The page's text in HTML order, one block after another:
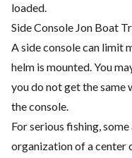
loaded.
Side Console Jon Boat
A side console can limit
helm is mounted. You
you do not get the same
the console.
For serious fishing,
organization of a center